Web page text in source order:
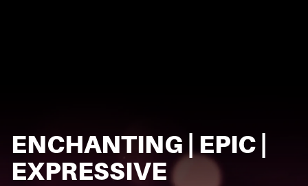
ENCHANTING | EPIC |
EXPRESSIVE